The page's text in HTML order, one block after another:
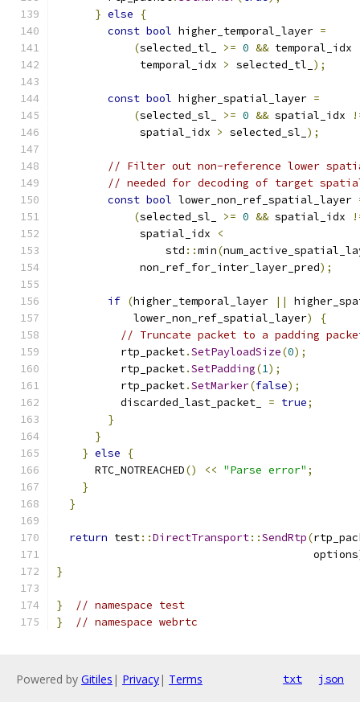
} else
{
const bool higher_temporal_layer =
(selected_tl_ >= 0 && temporal_idx
             temporal_idx
> selected_tl_ );
const bool higher_spatial_layer =
(selected_sl_ >= 0 && spatial_idx
             spatial_idx
> selected_sl_ );
// Filter out non-reference lower
// needed for decoding of target
const bool lower_non_ref_spatial_layer
(selected_sl_ >= 0 && spatial_idx
             spatial_idx
<
                 std
::min(
             non_ref_for_inter_layer_pred
);
if (higher_temporal_layer ||
            lower_non_ref_spatial_layer
)
{
// Truncate packet to a padding
          rtp_packet
.SetPayloadSize(0);
          rtp_packet
.SetPadding(1);
          rtp_packet
.SetMarker(false);
          discarded_last_packet_
= true;
}
}
} else
{
      RTC_NOTREACHED
() << "Parse error" ;
}
}
return test::DirectTransport::SendRtp(
                                        options
}
}
// namespace test
}
// namespace webrtc
Powered by Gitiles | Privacy| Terms txt json